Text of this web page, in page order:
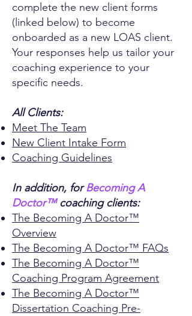
complete the new client forms
(linked below) to become
onboarded as a new LOAS client.
Your responses help us tailor your
coaching experience to your
specific needs.
All Clients:
Meet The Team
New Client Intake Form
Coaching Guidelines
In addition, forBecoming A
Doctor™coaching clients:
The Becoming A Doctor™
Overview
The Becoming A Doctor™ FAQs
The Becoming A Doctor™
Coaching Program Agreement
The Becoming A Doctor™
Dissertation Coaching Pre-